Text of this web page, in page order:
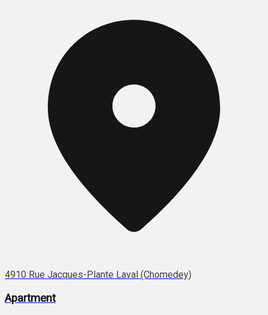
4910 Rue Jacques-Plante Laval (Chomedey)
Apartment